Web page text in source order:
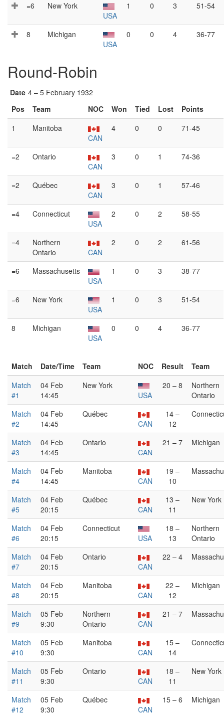
=6
New York
USA
1 0 3 51-54
8
Michigan
USA
0 0 4 36-77
Round-Robin
Date 4 – 5 February 1932
Pos
Team NOC Won Tied Lost
Points
1
Manitoba
CAN
4 0 0 71-45
=2
Ontario
CAN
3 0 1 74-36
=2
Québec
CAN
3 0 1 57-46
=4
Connecticut
USA
2 0 2 58-55
=4
Northern
Ontario
CAN
2 0 2 61-56
=6
Massachusetts
USA
1 0 3 38-77
=6
New York
USA
1 0 3 51-54
8
Michigan
USA
0 0 4 36-77
Match Date/Time Team NOC Result
Team
Match
#1
04 Feb
14:45
New York
USA
20 – 8
Northern
Ontario
Match
#2
04 Feb
14:45
Québec
CAN
14 –
12
Match
#3
04 Feb
14:45
Ontario
CAN
21 – 7 Michigan
Match
#4
04 Feb
14:45
Manitoba
CAN
19 –
10
Match
#5
04 Feb
20:15
Québec
CAN
13 –
11
New York
Match
#6
04 Feb
20:15
Connecticut
USA
18 –
13
Northern
Ontario
Match
#7
04 Feb
20:15
Ontario
CAN
22 – 4
Match
#8
04 Feb
20:15
Manitoba
CAN
22 –
12
Michigan
Match
#9
05 Feb
9:30
Northern
Ontario
CAN
21 – 7
Match
#10
05 Feb
9:30
Manitoba
CAN
15 –
14
Match
#11
05 Feb
9:30
Ontario
CAN
18 –
11
New York
Match
#12
05 Feb
9:30
Québec
CAN
15 – 6 Michigan